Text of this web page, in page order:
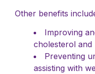
Other benefits
Improving
cholesterol and
Preventing
assisting with